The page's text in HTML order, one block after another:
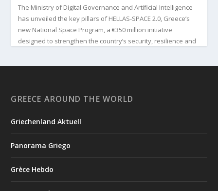
The Ministry of Digital Governance and Artificial Intelligence
has unveiled the key pillars of HELLAS-SPACE 2.0, Greece’s
new National Space Program, a €350 million initiative
designed to strengthen the country’s security, resilience and
Greek News Agenda
University of Tübingen in Germany, will receive one of the
GREECE AROUND THE WORLD
Griechenland Aktuell
Panorama Griego
Grèce Hebdo